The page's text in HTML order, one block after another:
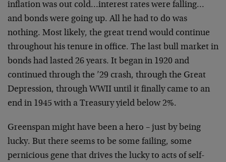
inflation was out cold…interest rates were falling…
and bonds were going up. All he had to do was
nothing. Most likely, the great trend would continue
throughout his tenure in office. The last bull market in
bonds had lasted 26 years. It began in 1920 and
continued through the ’29 crash, through the Great
Depression, through WWII until it finally came to an
end in 1945 with a Treasury yield below 2%.
Greenspan might have been a hero – just by being
lucky. But there seems to be some failing, some
pernicious gene that drives the lucky to acts of self-